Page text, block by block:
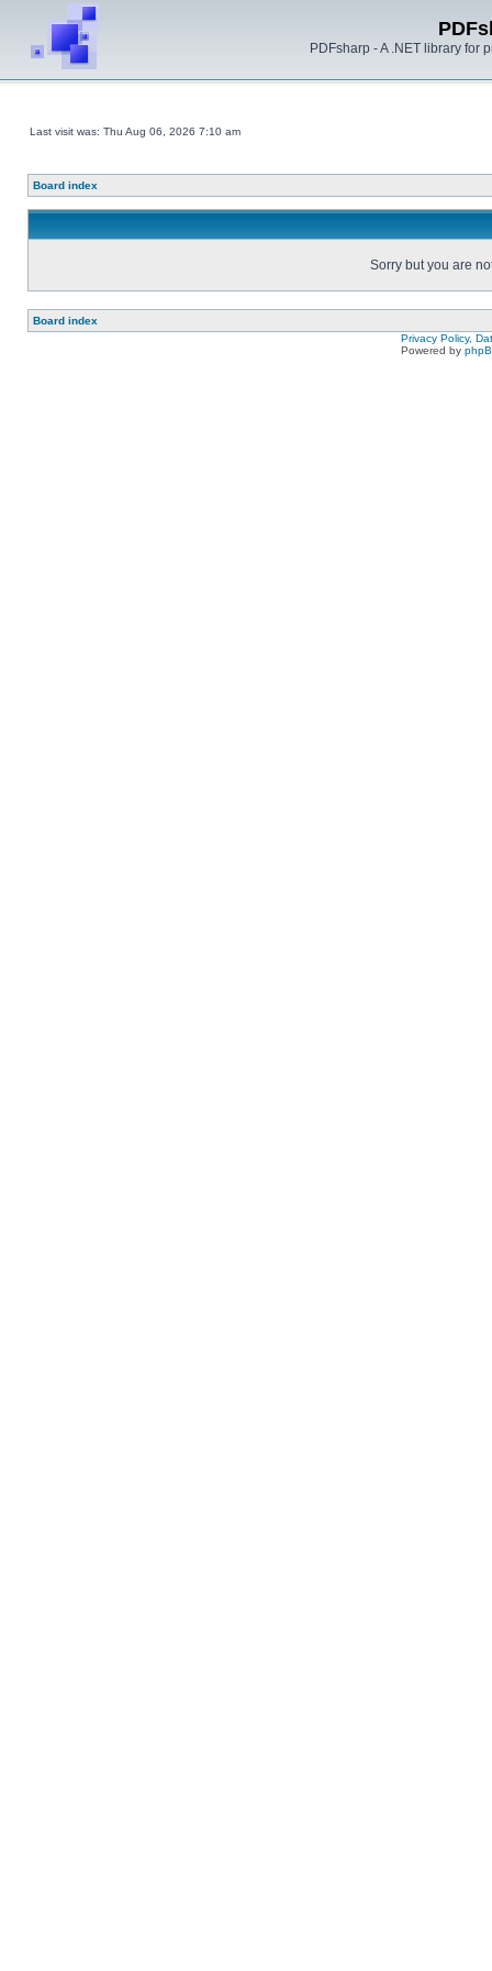
PDFsharp - A .NET library for
Last visit was: Thu Aug 06, 2026 7:10 am
Board index
Sorry but you are
Board index
Privacy Policy,
Powered by